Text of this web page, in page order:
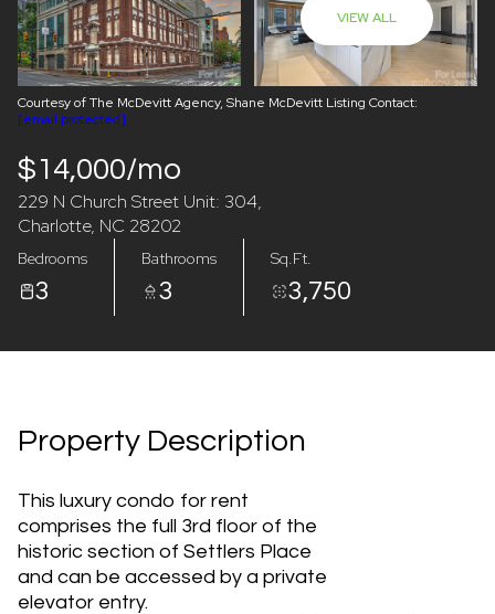
VIEW ALL
Courtesy of The McDevitt Agency, Shane McDevitt Listing Contact:
[email protected]
$14,000/mo
229 N Church Street Unit: 304,
Charlotte, NC 28202
Bedrooms
3
Bathrooms
3
Sq.Ft.
3,750
Property Description
This luxury condo for rent
comprises the full 3rd floor of the
historic section of Settlers Place
and can be accessed by a private
elevator entry.
Saturday
08
Aug
09
Aug